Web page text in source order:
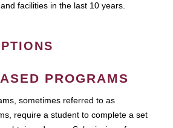
facilities in the last 10 years.
PROGRAMS
sometimes referred to as
require a student to complete a set